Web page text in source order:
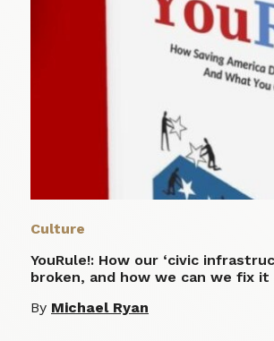
Culture
YouRule!: How our ‘civic
broken, and how we can we fix it
By Michael Ryan